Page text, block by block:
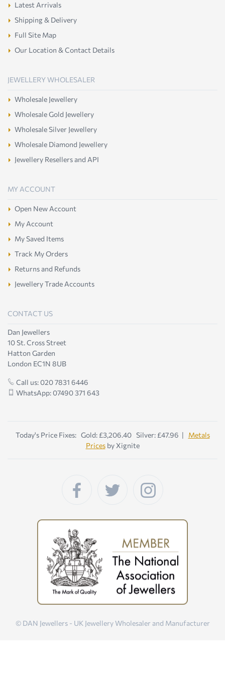
Latest Arrivals
Shipping & Delivery
Full Site Map
Our Location & Contact Details
JEWELLERY WHOLESALER
Wholesale Jewellery
Wholesale Gold Jewellery
Wholesale Silver Jewellery
Wholesale Diamond Jewellery
Jewellery Resellers and API
MY ACCOUNT
Open New Account
My Account
My Saved Items
Track My Orders
Returns and Refunds
Jewellery Trade Accounts
CONTACT US
Dan Jewellers
10 St. Cross Street
Hatton Garden
London EC1N 8UB
Call us: 020 7831 6446
WhatsApp: 07490 371 643
Today's Price Fixes: Gold: £3,206.40 Silver: £47.96 | Metals
Pricesby Xignite
© DAN Jewellers - UK Jewellery Wholesaler and Manufacturer